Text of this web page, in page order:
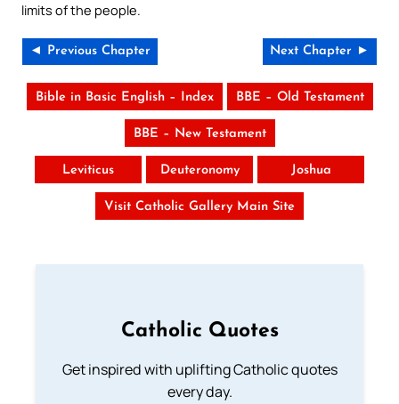
limits of the people.
◄ Previous Chapter Next Chapter ►
Bible in Basic English – Index BBE – Old Testament
BBE – New Testament
Leviticus Deuteronomy Joshua
Visit Catholic Gallery Main Site
Catholic Quotes
Get inspired with uplifting Catholic quotes
every day.